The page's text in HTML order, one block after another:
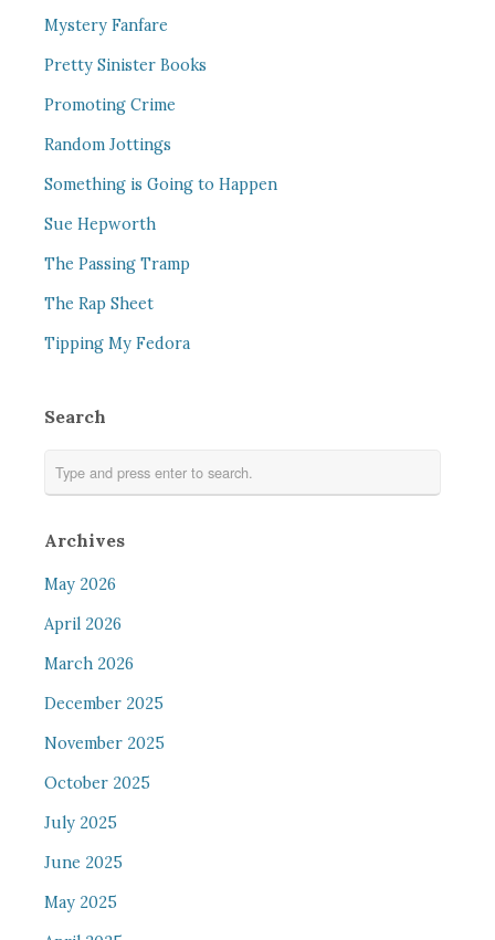
Mystery Fanfare
Pretty Sinister Books
Promoting Crime
Random Jottings
Something is Going to Happen
Sue Hepworth
The Passing Tramp
The Rap Sheet
Tipping My Fedora
Search
Archives
May 2026
April 2026
March 2026
December 2025
November 2025
October 2025
July 2025
June 2025
May 2025